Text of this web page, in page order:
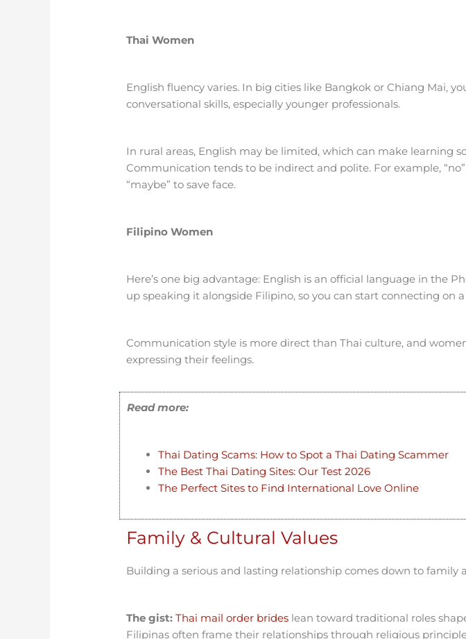
Thai Women
English fluency varies. In big cities like Bangkok or Chiang Mai,
conversational skills, especially younger professionals.
In rural areas, English may be limited, which can make learning
Communication tends to be indirect and polite. For example,
“maybe” to save face.
Filipino Women
Here’s one big advantage: English is an official language in the
up speaking it alongside Filipino, so you can start connecting on
Communication style is more direct than Thai culture, and
expressing their feelings.
Read more:
Thai Dating Scams: How to Spot a Thai Dating Scammer
The Best Thai Dating Sites: Our Test 2026
The Perfect Sites to Find International Love Online
Family & Cultural Values
Building a serious and lasting relationship comes down to family
The gist:Thai mail order brides lean toward traditional roles
Filipinas often frame their relationships through religious